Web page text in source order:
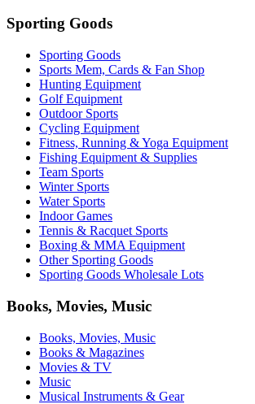
Sporting Goods
Sporting Goods
Sports Mem, Cards & Fan Shop
Hunting Equipment
Golf Equipment
Outdoor Sports
Cycling Equipment
Fitness, Running & Yoga Equipment
Fishing Equipment & Supplies
Team Sports
Winter Sports
Water Sports
Indoor Games
Tennis & Racquet Sports
Boxing & MMA Equipment
Other Sporting Goods
Sporting Goods Wholesale Lots
Books, Movies, Music
Books, Movies, Music
Books & Magazines
Movies & TV
Music
Musical Instruments & Gear